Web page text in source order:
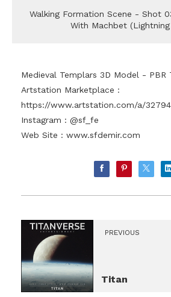
Walking Formation Scene - Shot
With Machbet
Medieval Templars 3D Model - PBR
Artstation Marketplace :
https://www.artstation.com/a/
Instagram : @sf_fe
Web Site : www.sfdemir.com
PREVIOUS
Titan